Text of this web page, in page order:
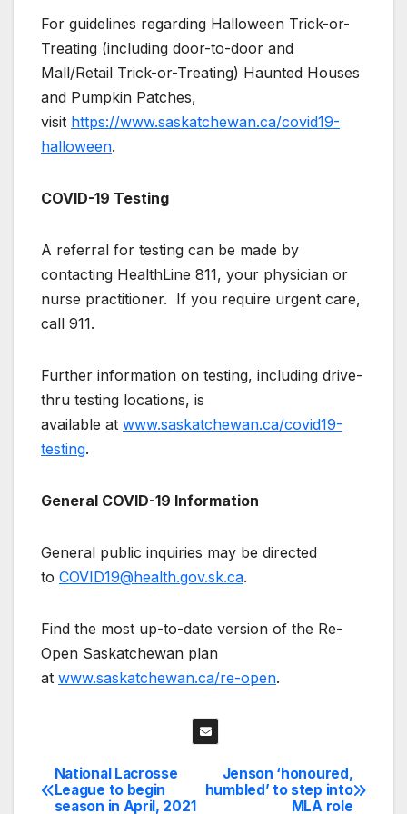
For guidelines regarding Halloween Trick-or-
Treating (including door-to-door and
Mall/Retail Trick-or-Treating) Haunted Houses
and Pumpkin Patches,
visit https://www.saskatchewan.ca/covid19-
halloween.
COVID-19 Testing
A referral for testing can be made by
contacting HealthLine 811, your physician or
nurse practitioner. If you require urgent care,
call 911.
Further information on testing, including drive-
thru testing locations, is
available at www.saskatchewan.ca/covid19-
testing.
General COVID-19 Information
General public inquiries may be directed
to COVID19@health.gov.sk.ca.
Find the most up-to-date version of the Re-
Open Saskatchewan plan
at www.saskatchewan.ca/re-open.
Post
Jenson ‘honoured,
humbled’ to step into
MLA role
National Lacrosse
League to begin
season in April, 2021